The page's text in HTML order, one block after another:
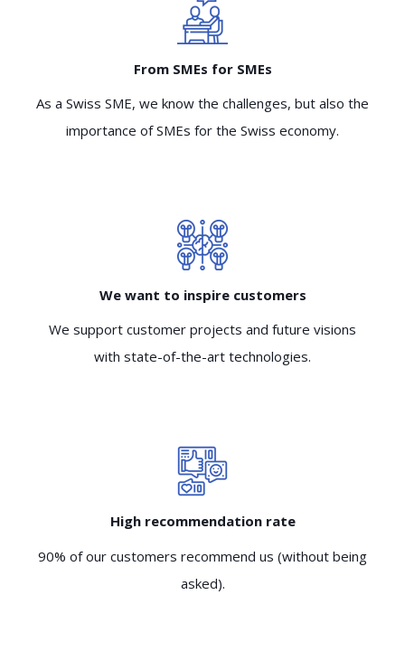
From SMEs for SMEs
As a Swiss SME, we know the challenges, but also the
importance of SMEs for the Swiss economy.
We want to inspire customers
We support customer projects and future visions
with state-of-the-art technologies.
High recommendation rate
90% of our customers recommend us (without being
asked).